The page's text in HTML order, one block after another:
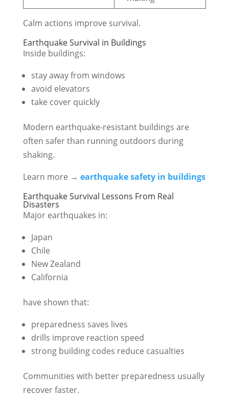
Calm actions improve survival.
Earthquake Survival in Buildings
Inside buildings:
stay away from windows
avoid elevators
take cover quickly
Modern earthquake-resistant buildings are
often safer than running outdoors during
shaking.
Learn more → earthquake safety in buildings
Earthquake Survival Lessons From Real
Disasters
Major earthquakes in:
Japan
Chile
New Zealand
California
have shown that:
preparedness saves lives
drills improve reaction speed
strong building codes reduce casualties
Communities with better preparedness usually
recover faster.